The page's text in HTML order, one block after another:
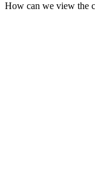
How can we view the